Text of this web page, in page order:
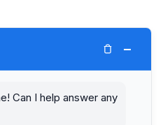
−
Can I help answer any